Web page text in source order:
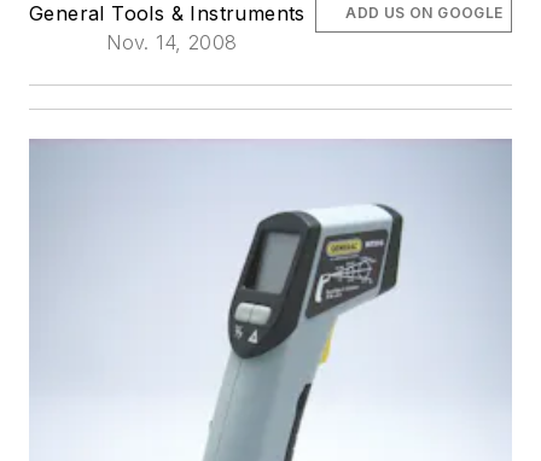
General Tools & Instruments
Nov. 14, 2008
ADD US ON GOOGLE